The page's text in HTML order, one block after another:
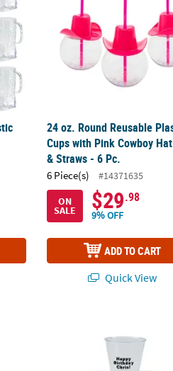
24 oz. Round Reusable
Cups with Pink Cowboy
& Straws - 6 Pc.
6 Piece(s)
#14371635
ON
SALE $29.98
9% OFF
ADD TO CART
Quick View